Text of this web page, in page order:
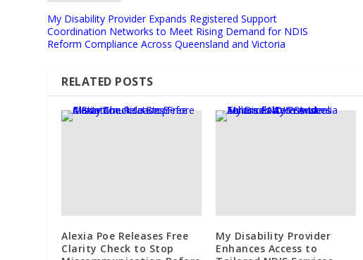
My Disability Provider Expands Registered Support
Coordination Networks to Meet Rising Demand for NDIS
Reform Compliance Across Queensland and Victoria
RELATED POSTS
Alexia Poe Releases Free
Clarity Check to Stop
My Disability Provider
Enhances Access to